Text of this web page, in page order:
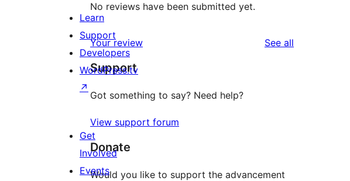
No reviews have been submitted yet.
Your review See all
Support
Got something to say? Need help?
View support forum
Donate
Would you like to support the advancement
Learn
Support
Developers
WordPress.tv
↗
Get
Involved
Events